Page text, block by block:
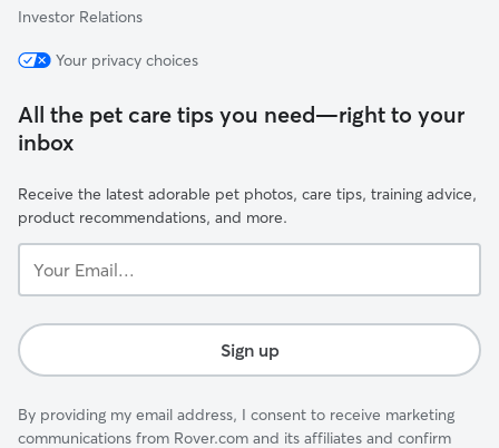
Investor Relations
Your privacy choices
All the pet care tips you need—right to your
inbox
Receive the latest adorable pet photos, care tips, training advice,
product recommendations, and more.
Email...
Sign up
By providing my email address, I consent to receive marketing
communications from Rover.com and its affiliates and confirm